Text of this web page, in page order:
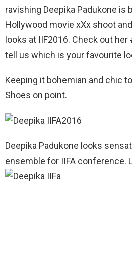
ravishing Deepika Padukone is
Hollywood movie xXx shoot
looks at IIF2016. Check out her
tell us which is your favourite
Keeping it bohemian and chic
Shoes on point.
Deepika Padukone looks
ensemble for IIFA conference.